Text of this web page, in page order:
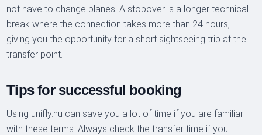
not have to change planes. A stopover is a longer technical
break where the connection takes more than 24 hours,
giving you the opportunity for a short sightseeing trip at the
transfer point.
Tips for successful booking
Using unifly.hu can save you a lot of time if you are familiar
with these terms. Always check the transfer time if you